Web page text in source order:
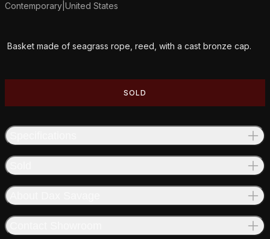
Contemporary United States
Additional details
Basket made of seagrass rope, reed, with a cast bronze cap.
SOLD